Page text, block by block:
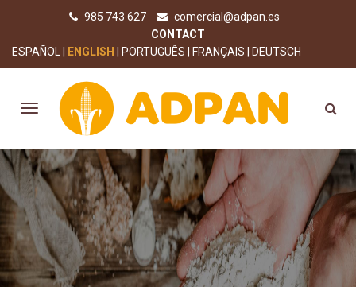
985 743 627
comercial@adpan.es
CONTACT
ESPAÑOL
ENGLISH PORTUGUÊS FRANÇAIS DEUTSCH